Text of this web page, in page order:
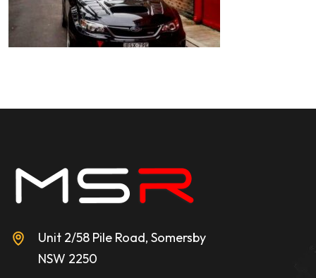
Unit 2/58 Pile Road, Somersby
NSW 2250